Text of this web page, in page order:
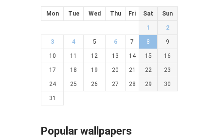
Mon Tue Wed Thu Fri Sat Sun
1 2
3 4 5 6 7 8 9
10 11 12 13 14 15 16
17 18 19 20 21 22 23
24 25 26 27 28 29 30
31
Popular wallpapers